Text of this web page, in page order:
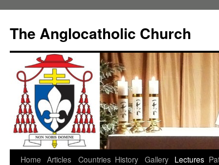
content
The Anglocatholic Church
Home Articles Countries History Gallery Lectures